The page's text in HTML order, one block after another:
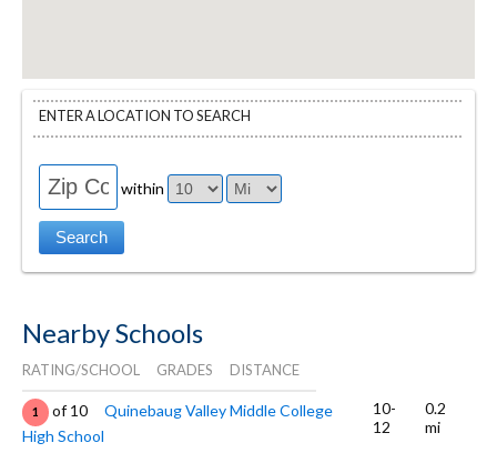
ENTER A LOCATION TO SEARCH
within
Nearby Schools
RATING/SCHOOL GRADES DISTANCE
1 of 10
Quinebaug Valley Middle College
High School
10-
12
0.2
mi